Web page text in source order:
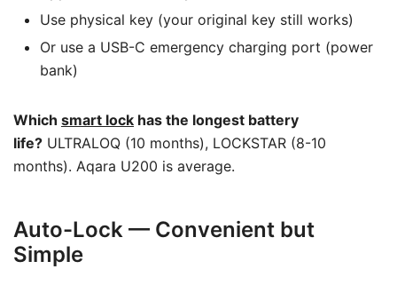
Use physical key (your original key still works)
Or use a USB-C emergency charging port (power
bank)
Which smart lock has the longest battery
life? ULTRALOQ (10 months), LOCKSTAR (8-10
months). Aqara U200 is average.
Auto-Lock — Convenient but
Simple